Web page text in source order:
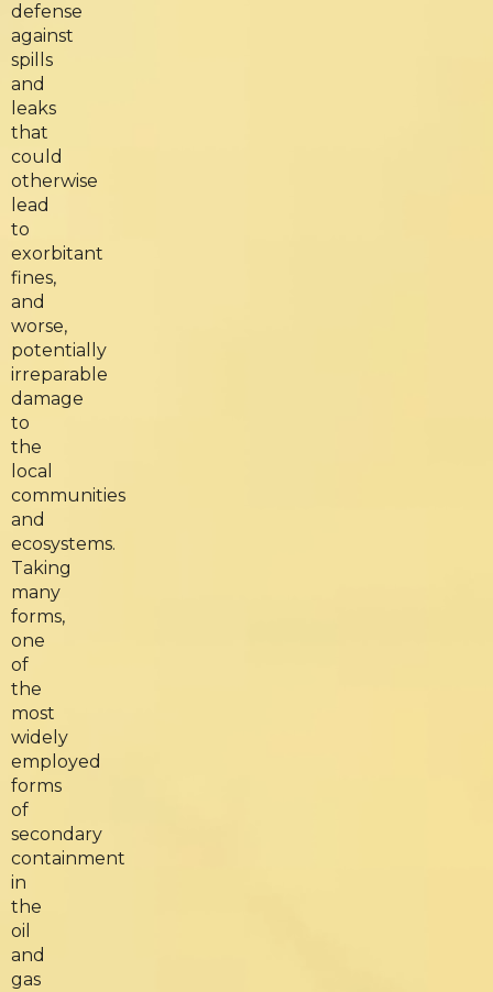
defense
against
spills
and
leaks
that
could
otherwise
lead
to
exorbitant
fines,
and
worse,
potentially
irreparable
damage
to
the
local
communities
and
ecosystems.
Taking
many
forms,
one
of
the
most
widely
employed
forms
of
secondary
containment
in
the
oil
and
gas